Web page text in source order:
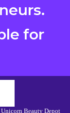
for
Beauty Depot